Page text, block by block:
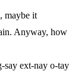
maybe it
Anyway, how
ext-nay o-tay